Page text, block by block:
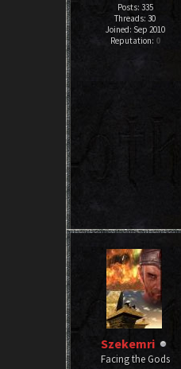
Posts: 335
Threads: 30
Joined: Sep 2010
Reputation: 0
Szekemri
Facing the Gods